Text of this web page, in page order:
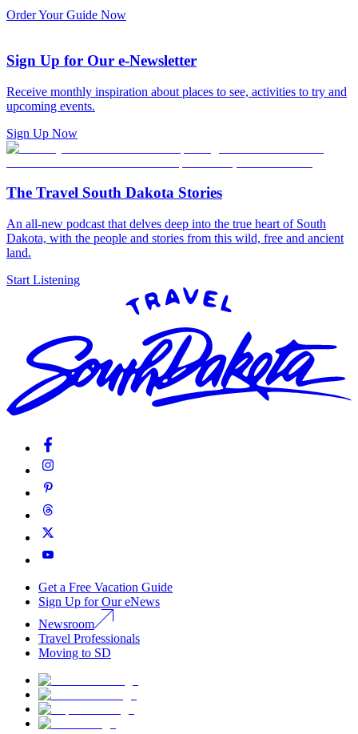
Order Your Guide Now
Sign Up for Our e-Newsletter
Receive monthly inspiration about places to see, activities to try and
upcoming events.
Sign Up Now
The Travel South Dakota Stories
An all-new podcast that delves deep into the true heart of South
Dakota, with the people and stories from this wild, free and ancient
land.
Start Listening
Get a Free Vacation Guide
Sign Up for Our eNews
Newsroom
Travel Professionals
Moving to SD